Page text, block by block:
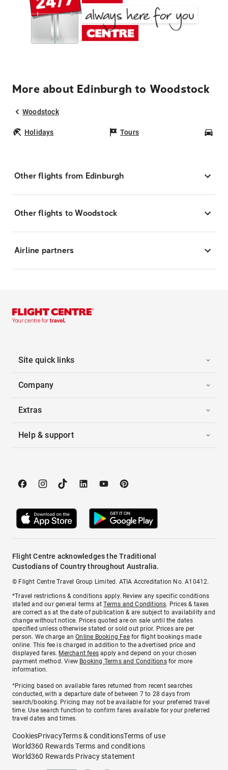
More about Edinburgh to Woodstock
Woodstock
Holidays Tours
Other flights from Edinburgh
Other flights to Woodstock
Airline partners
Site quick links
Company
Extras
Help & support
Flight Centre acknowledges the Traditional
Custodians of Country throughout Australia.
© Flight Centre Travel Group Limited. ATIA Accreditation No. A10412.
*Travel restrictions & conditions apply. Review any specific conditions
stated and our general terms atTerms and Conditions. Prices & taxes
are correct as at the date of publication & are subject to availability and
change without notice. Prices quoted are on sale until the dates
specified unless otherwise stated or sold out prior. Prices are per
person. We charge anOnline Booking Feefor flight bookings made
online. This fee is charged in addition to the advertised price and
displayed fares. Merchant fees apply and depend on your chosen
payment method. View Booking Terms and Conditionsfor more
information.
^Pricing based on available fares returned from recent searches
conducted, with a departure date of between 7 to 28 days from
search/booking. Pricing may not be available for your preferred travel
time. Use search function to confirm fares available for your preferred
travel dates and times.
CookiesPrivacyTerms & conditionsTerms of use
World360 Rewards Terms and conditions
World360 Rewards Privacy statement